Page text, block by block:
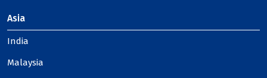
Asia
India
Malaysia